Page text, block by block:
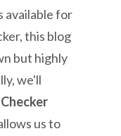
available for
this blog
but highly
we'll
us to